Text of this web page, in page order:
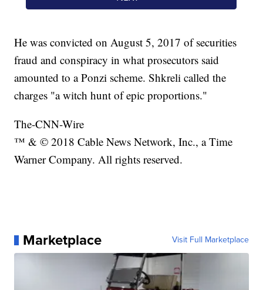
He was convicted on August 5, 2017 of securities
fraud and conspiracy in what prosecutors said
amounted to a Ponzi scheme. Shkreli called the
charges "a witch hunt of epic proportions."
The-CNN-Wire
™ & © 2018 Cable News Network, Inc., a Time
Warner Company. All rights reserved.
Marketplace Visit Full Marketplace